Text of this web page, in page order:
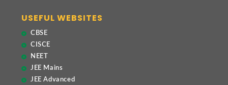
USEFUL WEBSITES
CBSE
CISCE
NEET
JEE Mains
JEE Advanced